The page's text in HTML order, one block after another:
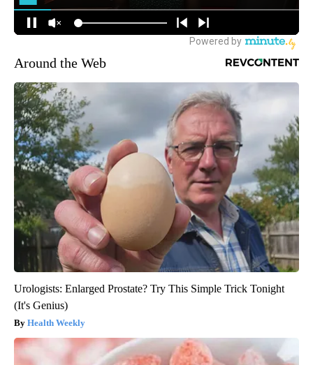
Around the Web
Urologists: Enlarged Prostate? Try This Simple Trick Tonight
(It's Genius)
Health Weekly